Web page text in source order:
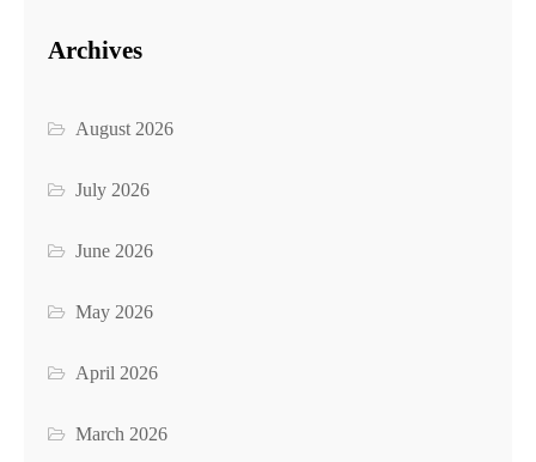
Archives
August 2026
July 2026
June 2026
May 2026
April 2026
March 2026